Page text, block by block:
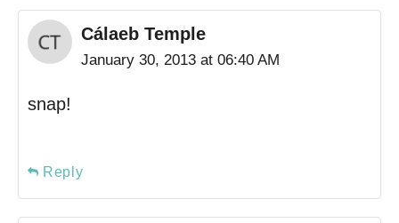
Cálaeb Temple
January 30, 2013 at 06:40 AM
snap!
Reply